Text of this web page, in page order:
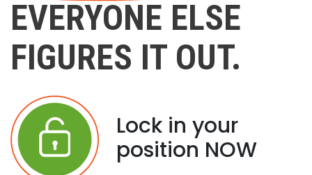
EVERYONE ELSE
FIGURES IT OUT.
Lock in your
position NOW